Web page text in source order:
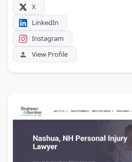
X
LinkedIn
Instagram
View Profile